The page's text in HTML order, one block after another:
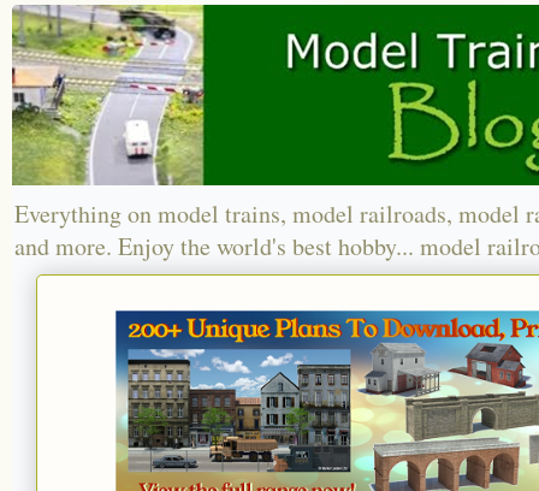
Everything on model trains, model railroads, model
and more. Enjoy the world's best hobby... model